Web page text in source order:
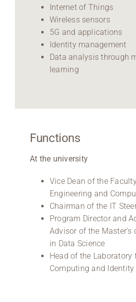
Internet of Things
Wireless sensors
5G and applications
Identity management
Data analysis through
learning
Functions
At the university
Vice Dean of the
Engineering and
Chairman of the IT
Program Director and
Advisor of the Master’s
in Data Science
Head of the Laboratory
Computing and